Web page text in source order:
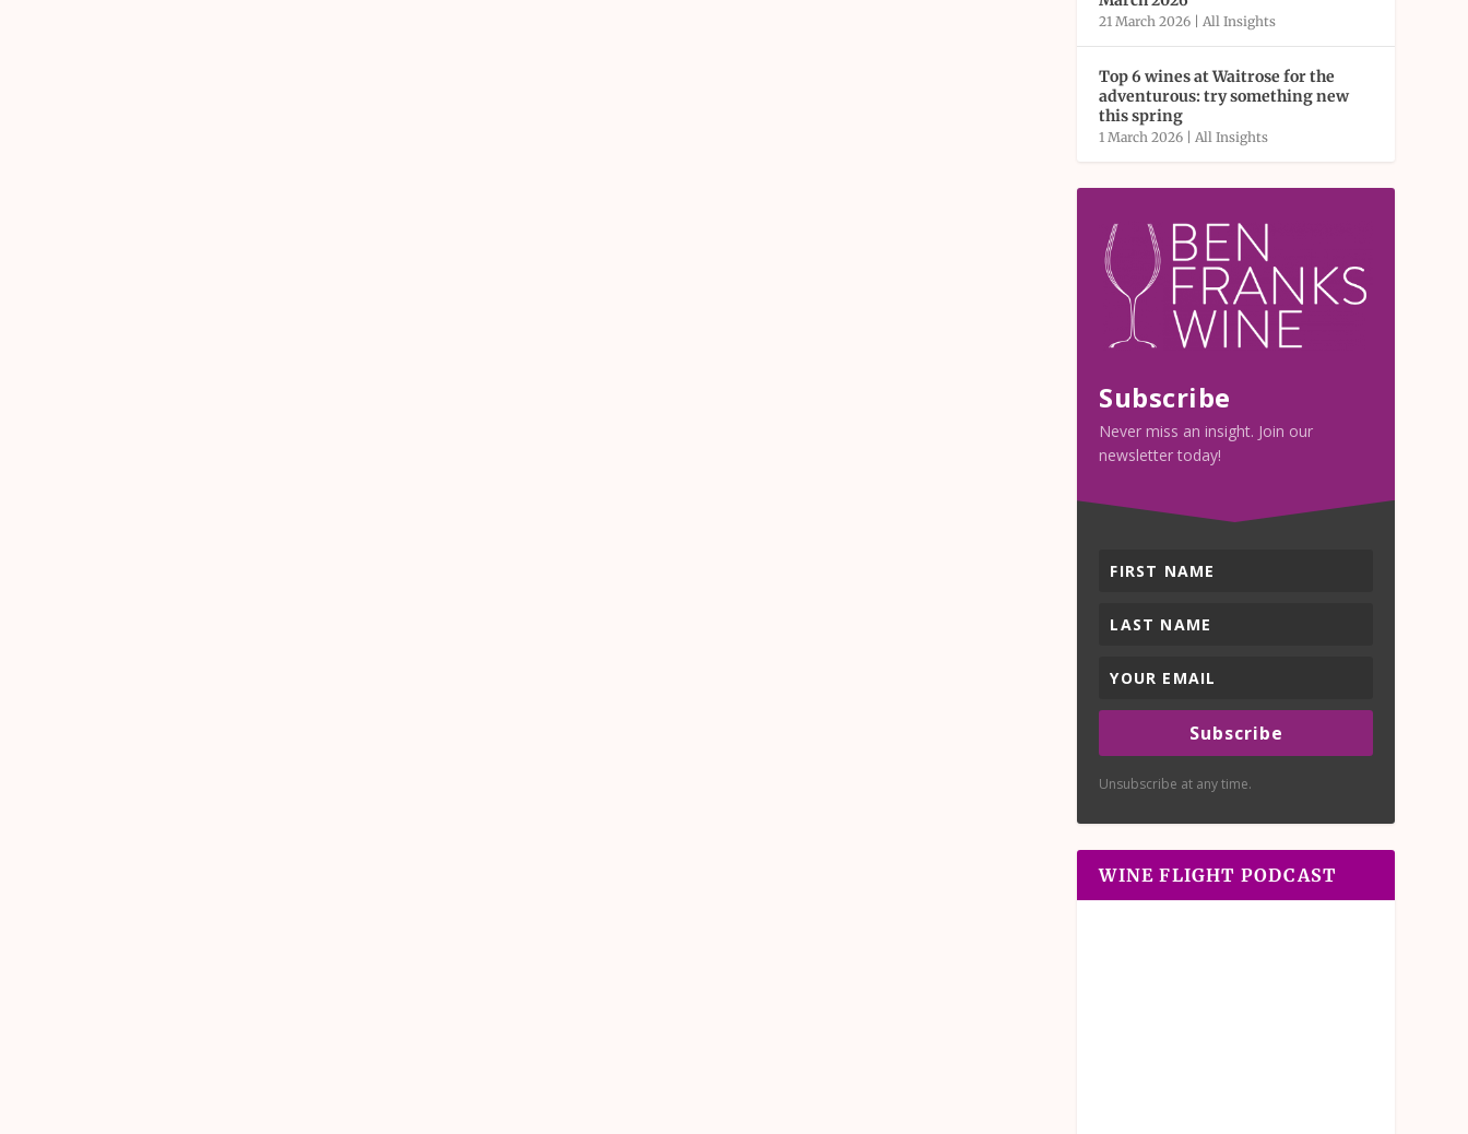
21 March 2026 |All Insights
Top 6 wines at Waitrose for the
adventurous: try something new
this spring
1 March 2026 |All Insights
Subscribe
Never miss an insight. Join our
newsletter today!
Subscribe
Unsubscribe at any time.
WINE FLIGHT PODCAST